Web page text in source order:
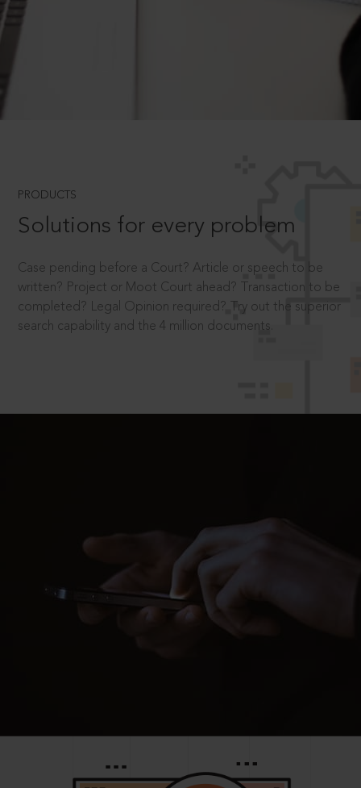
PRODUCTS
Solutions for every problem
Case pending before a Court? Article or speech to be
written? Project or Moot Court ahead? Transaction to be
completed? Legal Opinion required? Try out the superior
search capability and the 4 million documents.